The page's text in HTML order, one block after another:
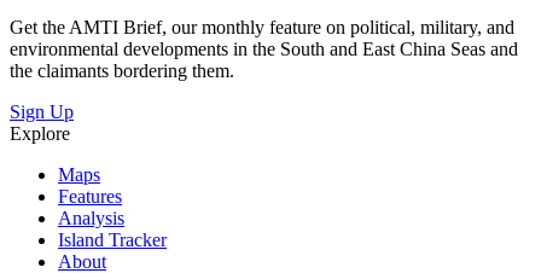
Get the AMTI Brief, our monthly feature on political, military, and
environmental developments in the South and East China Seas and
the claimants bordering them.
Sign Up
Explore
Maps
Features
Analysis
Island Tracker
About